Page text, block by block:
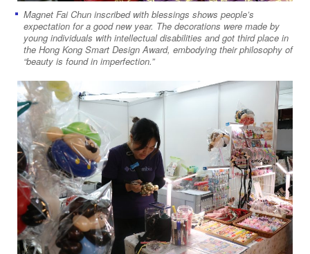
Magnet Fai Chun inscribed with blessings shows people’s
expectation for a good new year. The decorations were made by
young individuals with intellectual disabilities and got third place in
the Hong Kong Smart Design Award, embodying their philosophy of
“beauty is found in imperfection.”